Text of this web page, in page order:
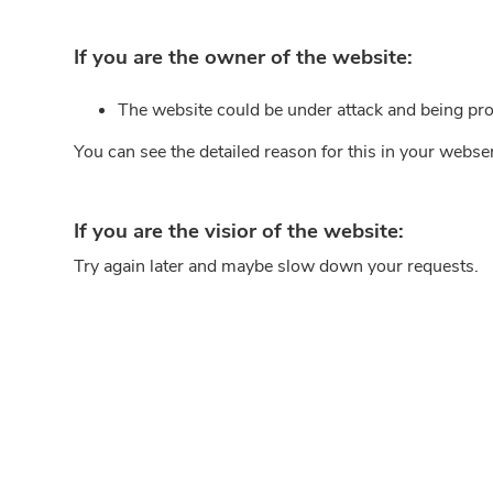
If you are the owner of the website:
The website could be under attack and being
You can see the detailed reason for this in your
If you are the visior of the website:
Try again later and maybe slow down your requests.